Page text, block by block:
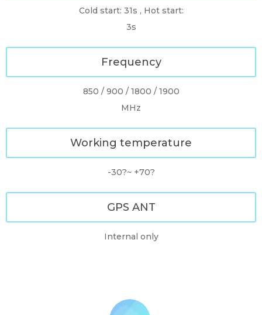
Cold start: 31s , Hot start:
3s
Frequency
850 / 900 / 1800 / 1900
MHz
Working temperature
-30?~ +70?
GPS ANT
Internal only